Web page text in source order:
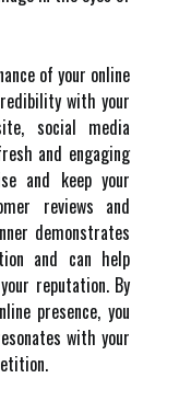
of your online
with your
social media
and engaging
and keep your
reviews and
demonstrates
and can help
reputation. By
presence, you
with your